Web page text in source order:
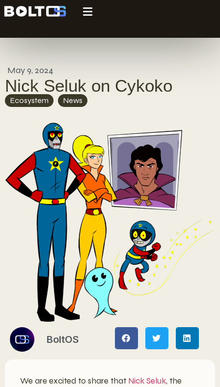
May 9, 2024
Nick Seluk on Cykoko
Ecosystem , News
BoltOS
We are excited to share that Nick Seluk, the